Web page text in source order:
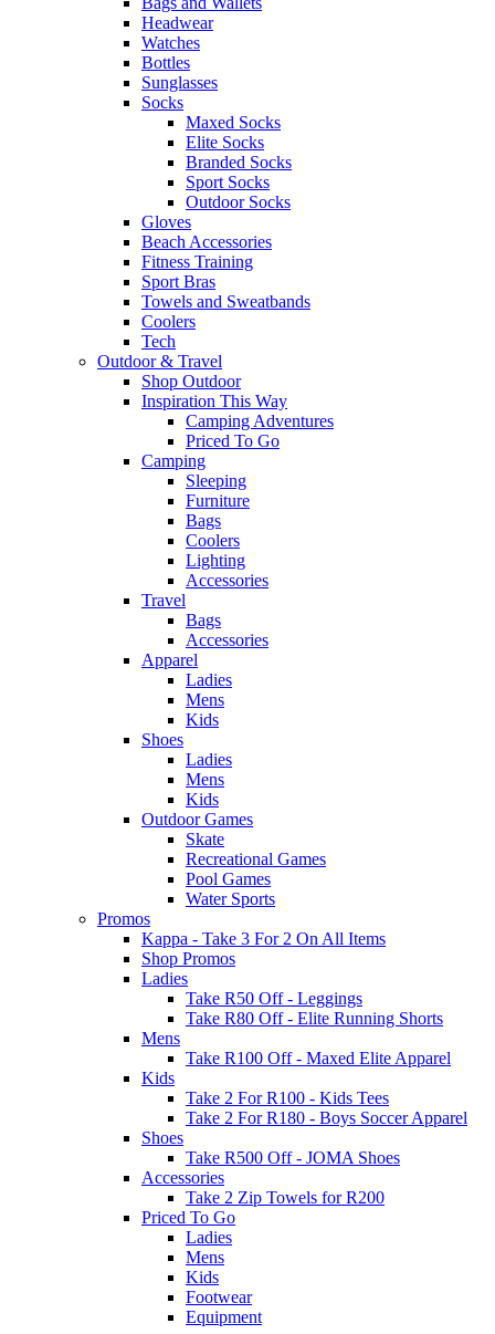
Headwear
Watches
Bottles
Sunglasses
Socks
Maxed Socks
Elite Socks
Branded Socks
Sport Socks
Outdoor Socks
Gloves
Beach Accessories
Fitness Training
Sport Bras
Towels and Sweatbands
Coolers
Tech
Outdoor & Travel
Shop Outdoor
Inspiration This Way
Camping Adventures
Priced To Go
Camping
Sleeping
Furniture
Bags
Coolers
Lighting
Accessories
Travel
Bags
Accessories
Apparel
Ladies
Mens
Kids
Shoes
Ladies
Mens
Kids
Outdoor Games
Skate
Recreational Games
Pool Games
Water Sports
Promos
Kappa - Take 3 For 2 On All Items
Shop Promos
Ladies
Take R50 Off - Leggings
Take R80 Off - Elite Running Shorts
Mens
Take R100 Off - Maxed Elite Apparel
Kids
Take 2 For R100 - Kids Tees
Take 2 For R180 - Boys Soccer Apparel
Shoes
Take R500 Off - JOMA Shoes
Accessories
Take 2 Zip Towels for R200
Priced To Go
Ladies
Mens
Kids
Footwear
Equipment